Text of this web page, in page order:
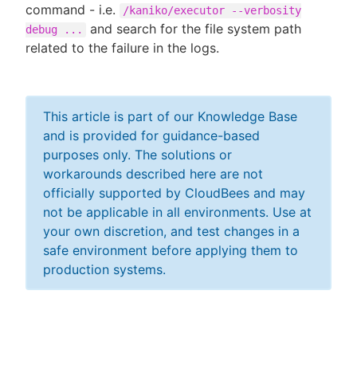
command - i.e.
/kaniko/executor --verbosity
debug ...
and search for the file system path
related to the failure in the logs.
This article is part of our Knowledge Base
and is provided for guidance-based
purposes only. The solutions or
workarounds described here are not
officially supported by CloudBees and may
not be applicable in all environments. Use at
your own discretion, and test changes in a
safe environment before applying them to
production systems.